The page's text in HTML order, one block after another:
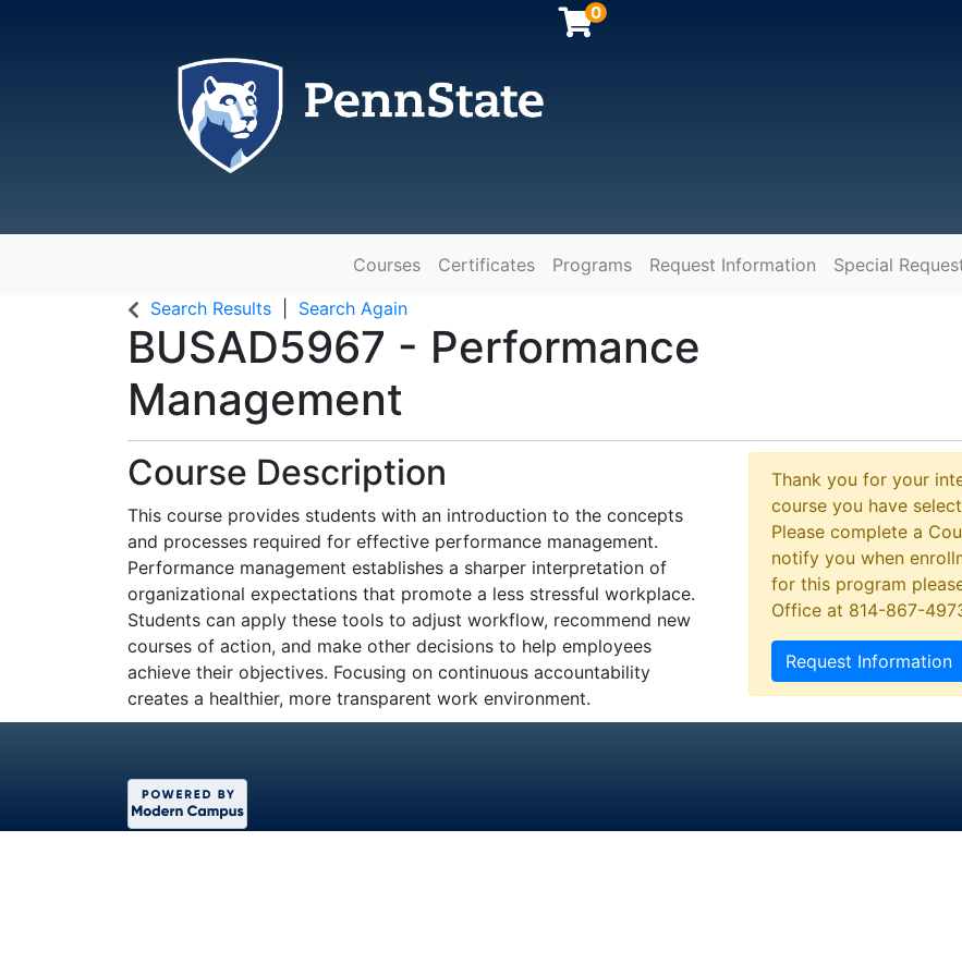
0
The Pennsylvania State University
Courses Certificates Programs Request Information Special
Search Results
Search Again
BUSAD5967 - Performance
Management
Course Description
This course provides students with an introduction to the concepts
and processes required for effective performance management.
Performance management establishes a sharper interpretation of
organizational expectations that promote a less stressful workplace.
Students can apply these tools to adjust workflow, recommend new
courses of action, and make other decisions to help employees
achieve their objectives. Focusing on continuous accountability
creates a healthier, more transparent work environment.
Thank you for your
course you have
Please complete a
notify you when
for this program
Office at 814-867-
Request Information